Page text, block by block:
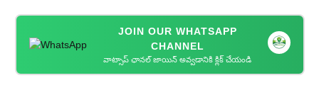
JOIN OUR WHATSAPP
CHANNEL
వాట్సాప్ ఛానల్ జాయిన్ అవ్వడానికి క్లిక్ చేయండి